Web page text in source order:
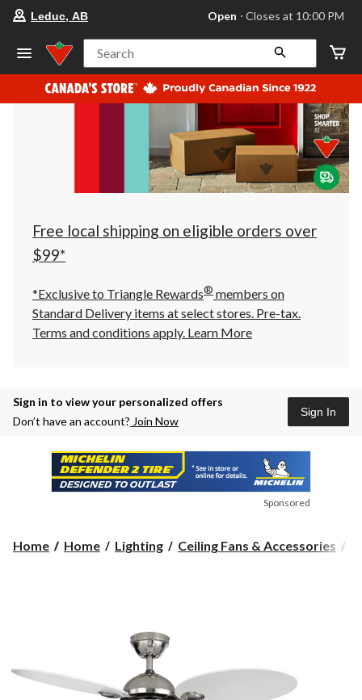
store
Leduc,
AB,
currently
Open,
at
at
10:00
click
to
Leduc, AB Open ⋅ Closes at 10:00 PM
Search
Free local shipping on eligible orders over
$99*
*Exclusive to Triangle Rewards® members on
Standard Delivery items at select stores. Pre-tax.
Terms and conditions apply. Learn More
Sign in to view your personalized offers
Don’t have an account? Join Now
Sign In
Sponsored
Home Home Lighting Ceiling Fans & Accessories